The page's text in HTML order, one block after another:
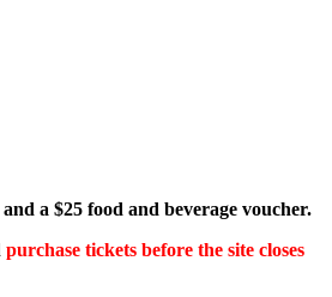
a $25 food and beverage voucher.
purchase tickets before the site closes